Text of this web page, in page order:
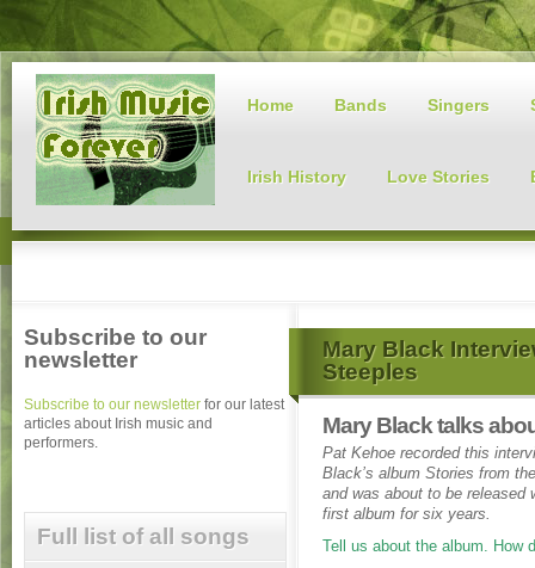
Home Bands Singers
Irish History Love Stories
Mary Black
Steeples
Mary Black talks
Pat Kehoe recorded this
Black’s album Stories from
and was about to be released
first album for six years.
Tell us about the album. How
Subscribe to our
newsletter
Subscribe to our newsletter for our latest
articles about Irish music and
performers.
Full list of all songs